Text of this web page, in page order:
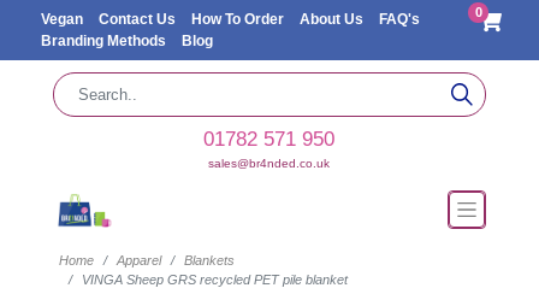
Vegan Contact Us How To Order About Us
FAQ's
Branding Methods
Blog
0
01782 571 950
sales@br4nded.co.uk
Home Apparel
Blankets
VINGA Sheep GRS recycled PET pile blanket